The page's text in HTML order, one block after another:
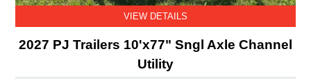
VIEW DETAILS
2027 PJ Trailers 10'x77" Sngl Axle Channel
Utility